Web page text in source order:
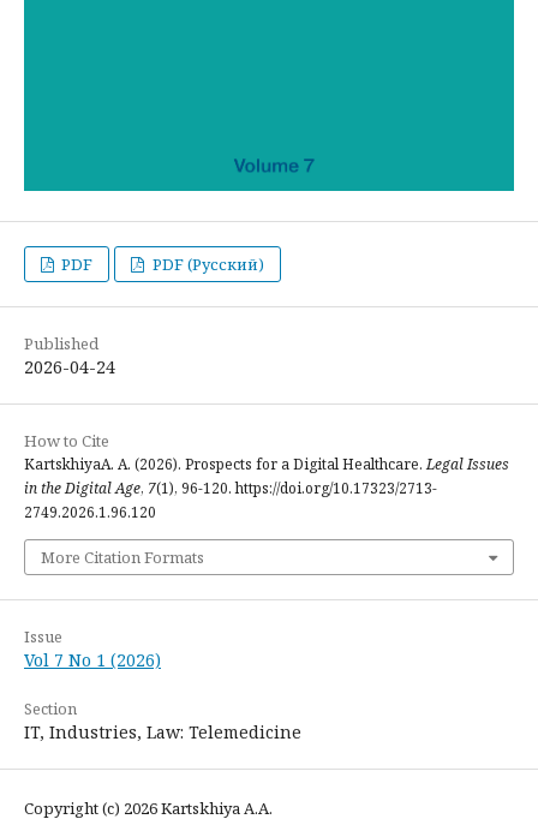
PDF PDF (Русский)
Published
2026-04-24
How to Cite
KartskhiyaA. A. (2026). Prospects for a Digital Healthcare.Legal Issues
in the Digital Age, 7(1), 96-120. https://doi.org/10.17323/2713-
2749.2026.1.96.120
More Citation Formats
Issue
Vol 7 No 1 (2026)
Section
IT, Industries, Law: Telemedicine
Copyright (c) 2026 Kartskhiya А.A.